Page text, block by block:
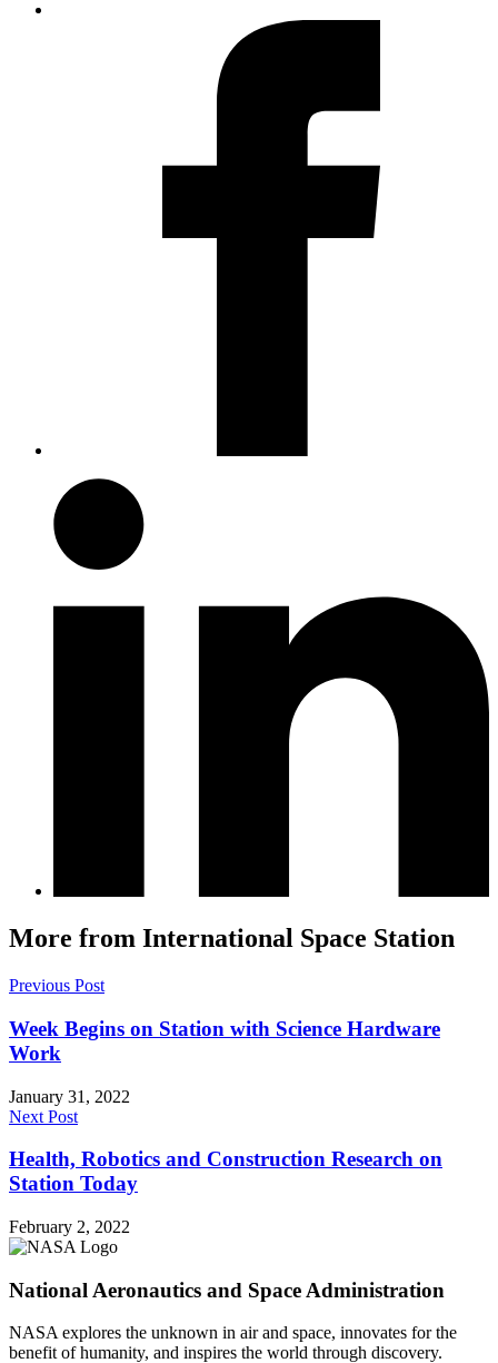
More from International Space Station
Previous Post
Week Begins on Station with Science Hardware
Work
January 31, 2022
Next Post
Health, Robotics and Construction Research on
Station Today
February 2, 2022
National Aeronautics and Space Administration
NASA explores the unknown in air and space, innovates for the
benefit of humanity, and inspires the world through discovery.